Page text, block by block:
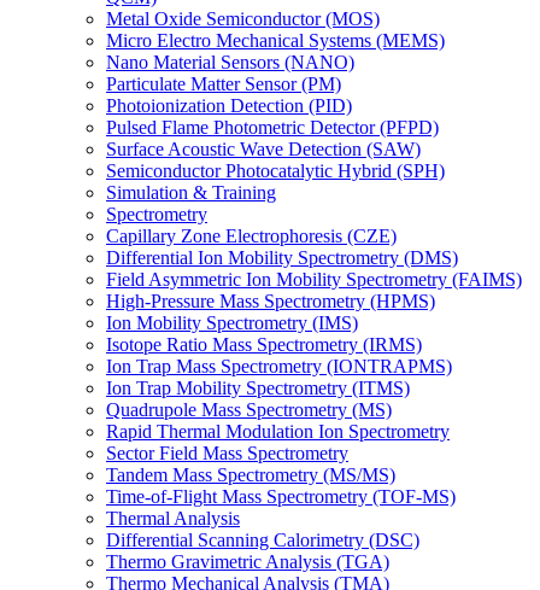
Metal Oxide Semiconductor (MOS)
Micro Electro Mechanical Systems (MEMS)
Nano Material Sensors (NANO)
Particulate Matter Sensor (PM)
Photoionization Detection (PID)
Pulsed Flame Photometric Detector (PFPD)
Surface Acoustic Wave Detection (SAW)
Semiconductor Photocatalytic Hybrid (SPH)
Simulation & Training
Spectrometry
Capillary Zone Electrophoresis (CZE)
Differential Ion Mobility Spectrometry (DMS)
Field Asymmetric Ion Mobility Spectrometry (FAIMS)
High-Pressure Mass Spectrometry (HPMS)
Ion Mobility Spectrometry (IMS)
Isotope Ratio Mass Spectrometry (IRMS)
Ion Trap Mass Spectrometry (IONTRAPMS)
Ion Trap Mobility Spectrometry (ITMS)
Quadrupole Mass Spectrometry (MS)
Rapid Thermal Modulation Ion Spectrometry
Sector Field Mass Spectrometry
Tandem Mass Spectrometry (MS/MS)
Time-of-Flight Mass Spectrometry (TOF-MS)
Thermal Analysis
Differential Scanning Calorimetry (DSC)
Thermo Gravimetric Analysis (TGA)
Thermo Mechanical Analysis (TMA)